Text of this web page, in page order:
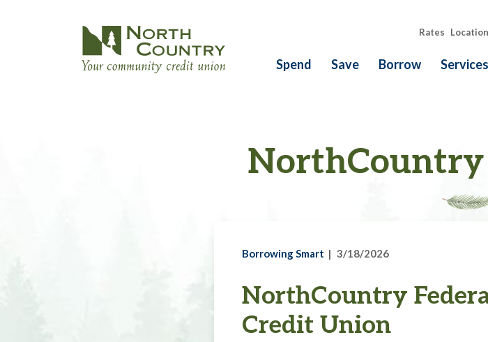
Rates
Spend Save Borrow Services
Borrowing Smart 3/18/2026
NorthCountry
Credit Union